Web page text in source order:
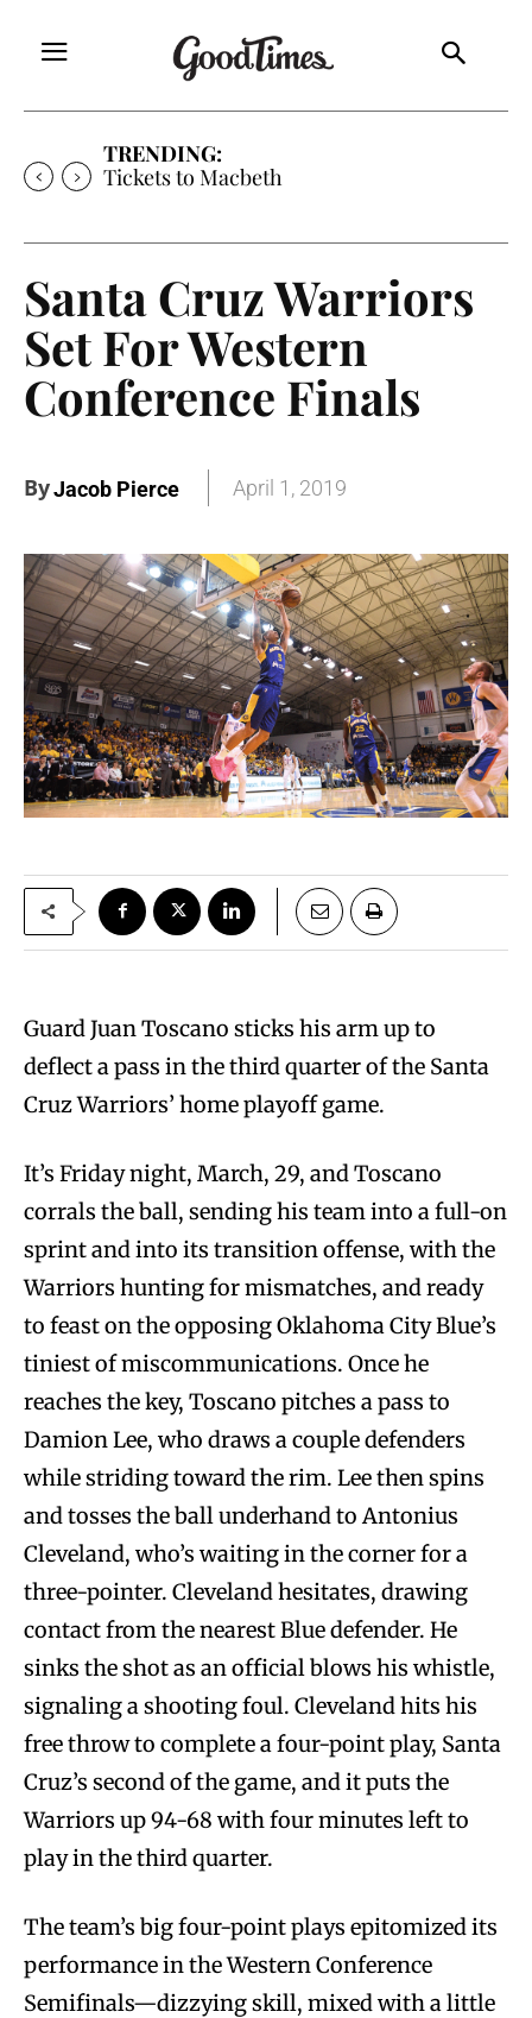
TRENDING:
Tickets to Macbeth
Santa Cruz Warriors
Set For Western
Conference Finals
ByJacob Pierce April 1, 2019
Guard Juan Toscano sticks his arm up to
deflect a pass in the third quarter of the Santa
Cruz Warriors’ home playoff game.
It’s Friday night, March, 29, and Toscano
corrals the ball, sending his team into a full-on
sprint and into its transition offense, with the
Warriors hunting for mismatches, and ready
to feast on the opposing Oklahoma City Blue’s
tiniest of miscommunications. Once he
reaches the key, Toscano pitches a pass to
Damion Lee, who draws a couple defenders
while striding toward the rim. Lee then spins
and tosses the ball underhand to Antonius
Cleveland, who’s waiting in the corner for a
three-pointer. Cleveland hesitates, drawing
contact from the nearest Blue defender. He
sinks the shot as an official blows his whistle,
signaling a shooting foul. Cleveland hits his
free throw to complete a four-point play, Santa
Cruz’s second of the game, and it puts the
Warriors up 94-68 with four minutes left to
play in the third quarter.
The team’s big four-point plays epitomized its
performance in the Western Conference
Semifinals—dizzying skill, mixed with a little